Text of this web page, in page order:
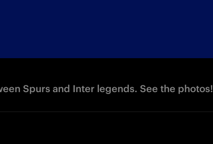
Spurs and Inter legends. See the photos!